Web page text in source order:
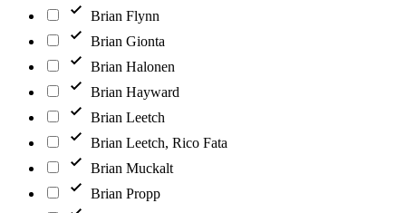
Brian Flynn
Brian Gionta
Brian Halonen
Brian Hayward
Brian Leetch
Brian Leetch, Rico Fata
Brian Muckalt
Brian Propp